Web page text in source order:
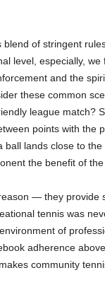
blend of stringent
level, especially,
and the
these common
league match?
points with the
ball lands close to the
the benefit of
— they provide
tennis was
of
adherence
community